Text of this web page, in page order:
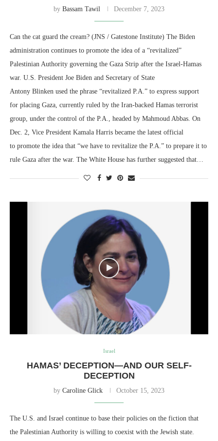
by Bassam Tawil December 7, 2023
Can the cat guard the cream? (JNS / Gatestone Institute) The Biden
administration continues to promote the idea of a “revitalized”
Palestinian Authority governing the Gaza Strip after the Israel-Hamas
war. U.S. President Joe Biden and Secretary of State
Antony Blinken used the phrase “revitalized P.A.” to express support
for placing Gaza, currently ruled by the Iran-backed Hamas terrorist
group, under the control of the P.A., headed by Mahmoud Abbas. On
Dec. 2, Vice President Kamala Harris became the latest official
to promote the idea that “we have to revitalize the P.A.” to prepare it to
rule Gaza after the war. The White House has further suggested that…
Israel
HAMAS’ DECEPTION—AND OUR SELF-
DECEPTION
by Caroline Glick October 15, 2023
The U.S. and Israel continue to base their policies on the fiction that
the Palestinian Authority is willing to coexist with the Jewish state.